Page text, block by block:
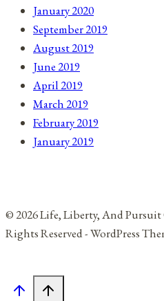
January 2020
September 2019
August 2019
June 2019
April 2019
March 2019
February 2019
January 2019
© 2026 Life, Liberty, And
Rights Reserved - WordPress